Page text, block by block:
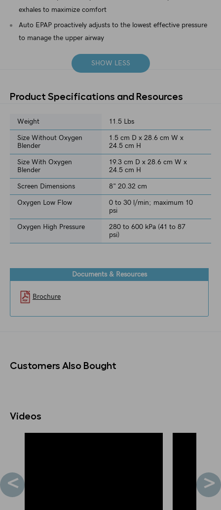
exhales to maximize comfort
Auto EPAP proactively adjusts to the lowest effective pressure
to manage the upper airway
SHOW LESS
Product Specifications and Resources
Weight 11.5 Lbs
Size Without Oxygen
Blender
1.5 cm D x 28.6 cm W x
24.5 cm H
Size With Oxygen
Blender
19.3 cm D x 28.6 cm W x
24.5 cm H
Screen Dimensions 8" 20.32 cm
Oxygen Low Flow
0 to 30 l/min; maximum 10
psi
Oxygen High Pressure
280 to 600 kPa (41 to 87
psi)
Documents & Resources
Brochure
Customers Also Bought
Videos
< >